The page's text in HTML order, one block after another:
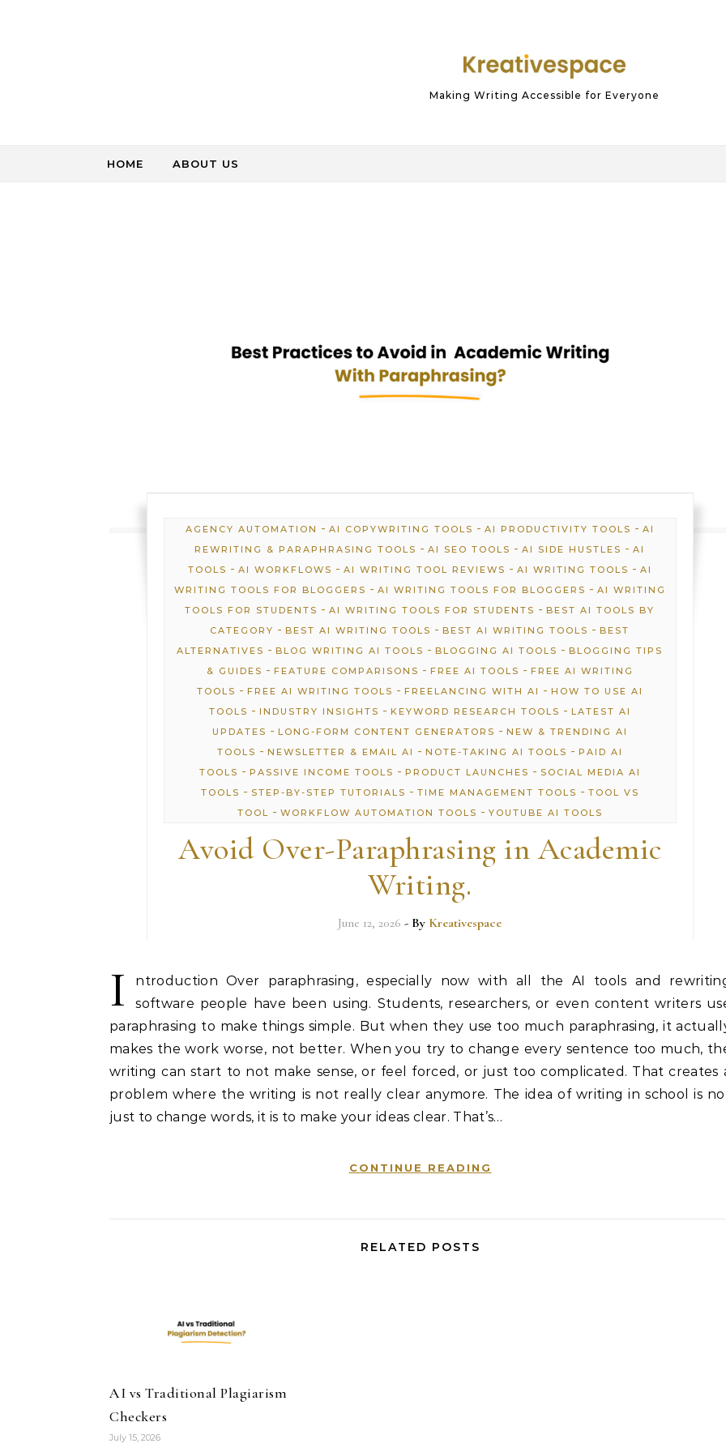
Making Writing Accessible for Everyone
HOME ABOUT US
AGENCY AUTOMATION - AI COPYWRITING TOOLS - AI PRODUCTIVITY TOOLS - AI
REWRITING & PARAPHRASING TOOLS -AI SEO TOOLS -AI SIDE HUSTLES -AI
TOOLS - AI WORKFLOWS - AI WRITING TOOL REVIEWS - AI WRITING TOOLS - AI
WRITING TOOLS FOR BLOGGERS - AI WRITING TOOLS FOR BLOGGERS - AI WRITING
TOOLS FOR STUDENTS -AI WRITING TOOLS FOR STUDENTS -BEST AI TOOLS BY
CATEGORY -BEST AI WRITING TOOLS -BEST AI WRITING TOOLS -BEST
ALTERNATIVES -BLOG WRITING AI TOOLS -BLOGGING AI TOOLS -BLOGGING TIPS
& GUIDES - FEATURE COMPARISONS - FREE AI TOOLS - FREE AI WRITING
TOOLS - FREE AI WRITING TOOLS - FREELANCING WITH AI - HOW TO USE AI
TOOLS - INDUSTRY INSIGHTS - KEYWORD RESEARCH TOOLS - LATEST AI
UPDATES - LONG-FORM CONTENT GENERATORS - NEW & TRENDING AI
TOOLS - NEWSLETTER & EMAIL AI - NOTE-TAKING AI TOOLS - PAID AI
TOOLS - PASSIVE INCOME TOOLS - PRODUCT LAUNCHES - SOCIAL MEDIA AI
TOOLS - STEP-BY-STEP TUTORIALS - TIME MANAGEMENT TOOLS - TOOL VS
TOOL - WORKFLOW AUTOMATION TOOLS - YOUTUBE AI TOOLS
Avoid Over-Paraphrasing in Academic
Writing.
June 12, 2026 - By Kreativespace
I
ntroduction Over paraphrasing, especially now with all the AI tools and
software people have been using. Students, researchers, or even content writers
paraphrasing to make things simple. But when they use too much paraphrasing, it
makes the work worse, not better. When you try to change every sentence too much,
writing can start to not make sense, or feel forced, or just too complicated. That creates
problem where the writing is not really clear anymore. The idea of writing in school is
just to change words, it is to make your ideas clear. That’s…
CONTINUE READING
RELATED POSTS
AI vs Traditional Plagiarism
Checkers
July 15, 2026